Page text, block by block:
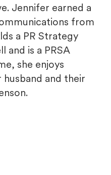
Jennifer earned a
from
a PR Strategy
is a PRSA
she enjoys
and their